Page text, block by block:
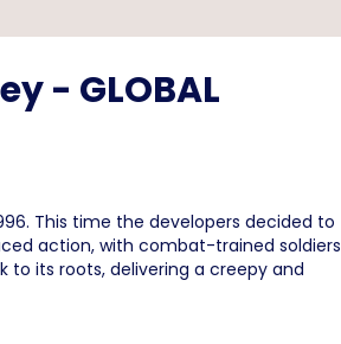
- GLOBAL
This time the developers decided to
action, with combat-trained soldiers
to its roots, delivering a creepy and